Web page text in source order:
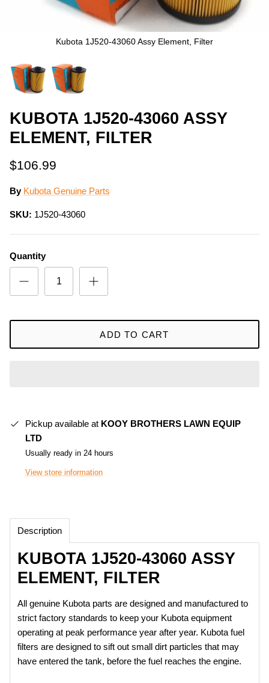
Kubota 1J520-43060 Assy Element, Filter
KUBOTA 1J520-43060 ASSY
ELEMENT, FILTER
$106.99
By Kubota Genuine Parts
SKU: 1J520-43060
Quantity
ADD TO CART
Pickup available at KOOY BROTHERS LAWN EQUIP
LTD
Usually ready in 24 hours
View store information
Description
KUBOTA 1J520-43060 ASSY
ELEMENT, FILTER
All genuine Kubota parts are designed and manufactured to
strict factory standards to keep your Kubota equipment
operating at peak performance year after year. Kubota fuel
filters are designed to sift out small dirt particles that may
have entered the tank, before the fuel reaches the engine.